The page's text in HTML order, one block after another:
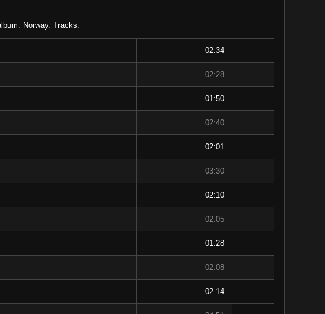
Norway. Tracks:
02:34
02:28
01:50
02:40
02:01
03:30
02:10
02:05
01:28
02:08
02:14